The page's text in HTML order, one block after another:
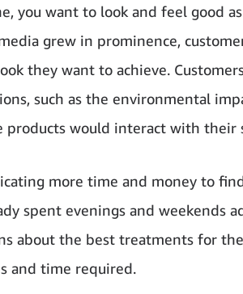
you want to look and feel good as
grew in prominence,
they want to achieve.
such as the environmental
products would interact with their
more time and money to
spent evenings and weekends
about the best treatments for
and time required.